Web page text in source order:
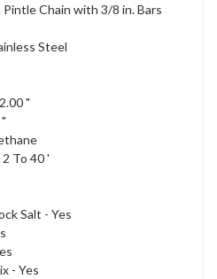
Pintle Chain with 3/8 in. Bars
Steel
"
2 To 40 '
Salt -Yes
-Yes